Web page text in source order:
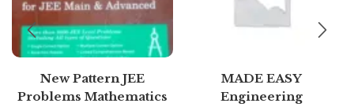
New Pattern JEE
Problems Mathematics
MADE EASY
Engineering